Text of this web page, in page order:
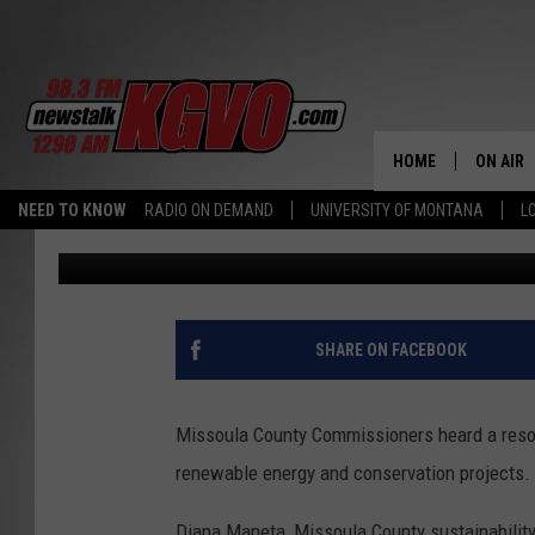
NEED TO KNOW RADIO ON DEMAND UNIVERSITY OF MONTANA
HOME ON AIR
ALL
TALK
WHAT
UNIQUE FINANCING
RENEWABLE ENERGY
Peter Christian Published: February 11, 2022
SHARE ON FACEBOOK
Missoula County Commissioners heard a
renewable energy and conservation projects.